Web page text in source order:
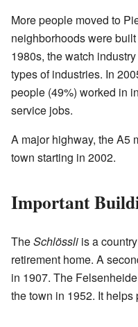
More people moved to
neighborhoods were
1980s, the watch
types of industries. In
people (49%) worked in
service jobs.
A major highway, the A5
town starting in 2002.
Important
TheSchlössli is a
retirement home. A
in 1907. The
the town in 1952. It